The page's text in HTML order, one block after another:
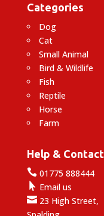
Categories
Dog
Cat
Small Animal
Bird & Wildlife
Fish
Reptile
Horse
Farm
Help & Contact
01775 888444
 Email us
23 High Street,